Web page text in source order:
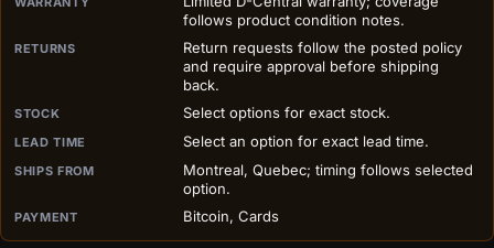
follows product condition notes.
RETURNS
Return requests follow the posted policy
and require approval before shipping
back.
STOCK Select options for exact stock.
LEAD TIME Select an option for exact lead time.
SHIPS FROM
Montreal, Quebec; timing follows selected
option.
PAYMENT Bitcoin, Cards